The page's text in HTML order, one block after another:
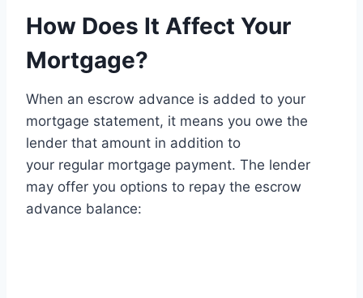
How Does It Affect Your
Mortgage?
When an escrow advance is added to your
mortgage statement, it means you owe the
lender that amount in addition to
your regular mortgage payment. The lender
may offer you options to repay the escrow
advance balance: